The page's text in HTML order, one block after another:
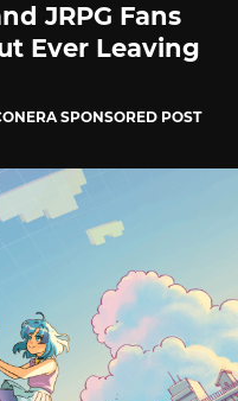
JRPG Fans
Ever Leaving
SPONSORED POST